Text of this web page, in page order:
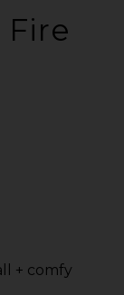
Fire
+ comfy